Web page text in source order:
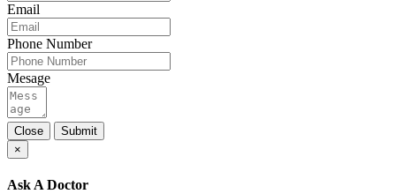
Email
Phone Number
Mesage
Close
Submit
×
Ask A Doctor